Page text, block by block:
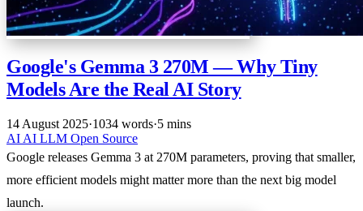
Google's Gemma 3 270M — Why Tiny
Models Are the Real AI Story
14 August 2025·1034 words·5 mins
AI AI LLM Open Source
Google releases Gemma 3 at 270M parameters, proving that smaller,
more efficient models might matter more than the next big model
launch.